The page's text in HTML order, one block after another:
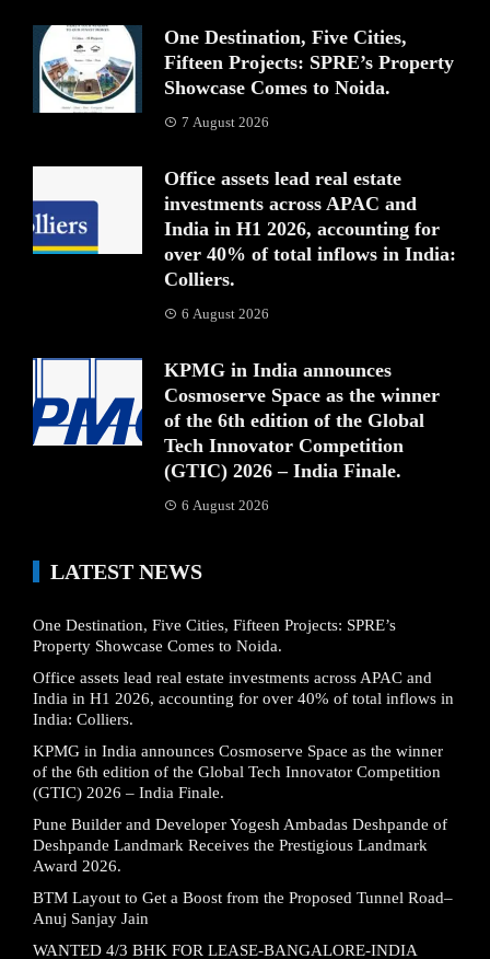
One Destination, Five Cities,
Fifteen Projects: SPRE’s Property
Showcase Comes to Noida.
7 August 2026
Office assets lead real estate
investments across APAC and
India in H1 2026, accounting for
over 40% of total inflows in India:
Colliers.
6 August 2026
KPMG in India announces
Cosmoserve Space as the winner
of the 6th edition of the Global
Tech Innovator Competition
(GTIC) 2026 – India Finale.
6 August 2026
LATEST NEWS
One Destination, Five Cities, Fifteen Projects: SPRE’s
Property Showcase Comes to Noida.
Office assets lead real estate investments across APAC and
India in H1 2026, accounting for over 40% of total inflows in
India: Colliers.
KPMG in India announces Cosmoserve Space as the winner
of the 6th edition of the Global Tech Innovator Competition
(GTIC) 2026 – India Finale.
Pune Builder and Developer Yogesh Ambadas Deshpande of
Deshpande Landmark Receives the Prestigious Landmark
Award 2026.
BTM Layout to Get a Boost from the Proposed Tunnel Road–
Anuj Sanjay Jain
WANTED 4/3 BHK FOR LEASE-BANGALORE-INDIA